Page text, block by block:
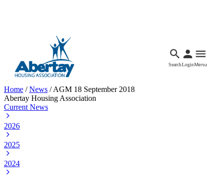
SearchLoginMenu
Home /News /AGM 18 September 2018
Abertay Housing Association
Current News
2026
2025
2024